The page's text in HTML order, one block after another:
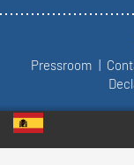
Pressroom
WORLD CHOIR GAMES